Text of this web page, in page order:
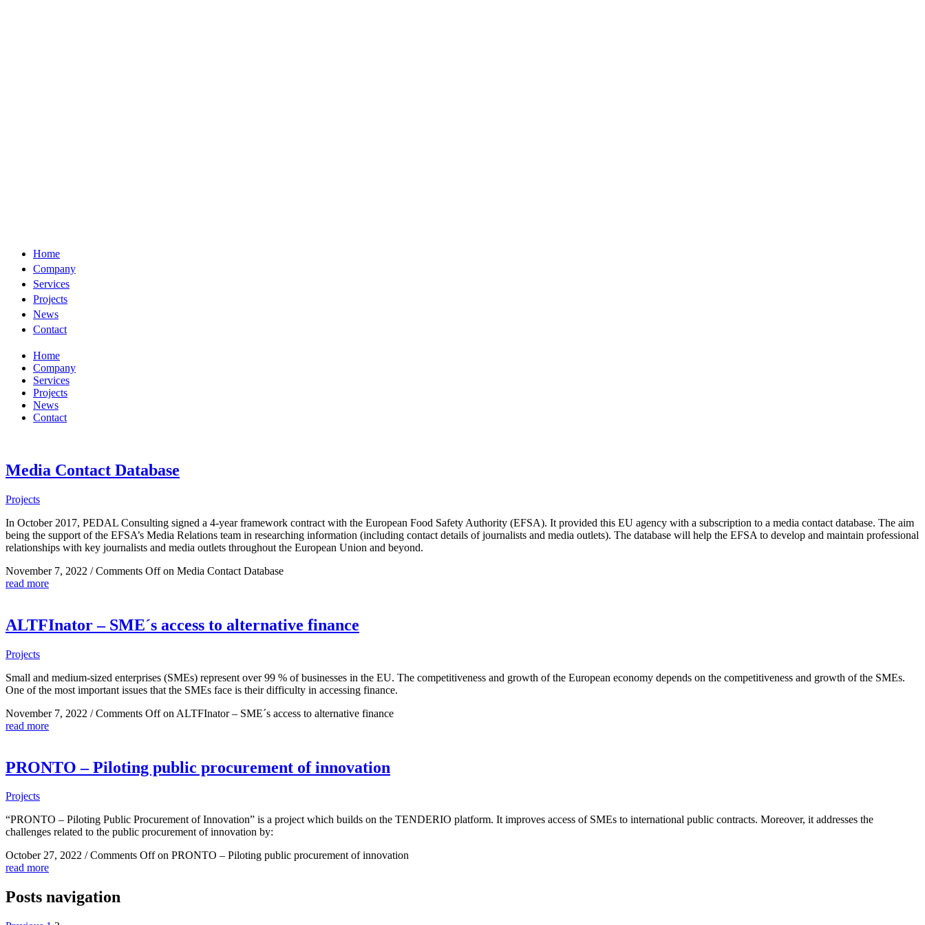
Home
Company
Services
Projects
News
Contact
Home
Company
Services
Projects
News
Contact
Media Contact Database
Projects
In October 2017, PEDAL Consulting signed a 4-year framework contract with the European Food Safety Authority (EFSA). It provided this EU agency with a subscription to a media contact database. The aim
being the support of the EFSA’s Media Relations team in researching information (including contact details of journalists and media outlets). The database will help the EFSA to develop and maintain professional
relationships with key journalists and media outlets throughout the European Union and beyond.
November 7, 2022 / Comments Offon Media Contact Database
read more
ALTFInator – SME´s access to alternative finance
Projects
Small and medium-sized enterprises (SMEs) represent over 99 % of businesses in the EU. The competitiveness and growth of the European economy depends on the competitiveness and growth of the SMEs.
One of the most important issues that the SMEs face is their difficulty in accessing finance.
November 7, 2022 / Comments Offon ALTFInator – SME´s access to alternative finance
read more
PRONTO – Piloting public procurement of innovation
Projects
“PRONTO – Piloting Public Procurement of Innovation” is a project which builds on the TENDERIO platform. It improves access of SMEs to international public contracts. Moreover, it addresses the
challenges related to the public procurement of innovation by:
October 27, 2022 / Comments Offon PRONTO – Piloting public procurement of innovation
read more
Posts navigation